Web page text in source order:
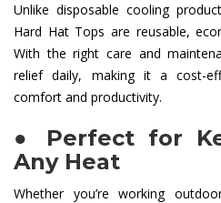
Unlike disposable cooling
Hard Hat Tops are reusable,
With the right care and
relief daily, making it a cost-
comfort and productivity.
● Perfect for
Any Heat
Whether you’re working